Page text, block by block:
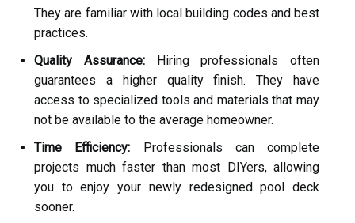
They are familiar with local building codes and best
practices.
Quality Assurance:Hiring professionals often
guarantees a higher quality finish. They have
access to specialized tools and materials that may
not be available to the average homeowner.
Time Efficiency: Professionals can complete
projects much faster than most DIYers, allowing
you to enjoy your newly redesigned pool deck
sooner.